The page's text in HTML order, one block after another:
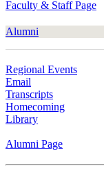
Faculty & Staff Page
Alumni
Regional Events
Email
Transcripts
Homecoming
Library
Alumni Page